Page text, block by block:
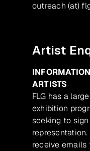
outreach (at)
Artist
ARTISTS
FLG has a
exhibition
seeking to
receive